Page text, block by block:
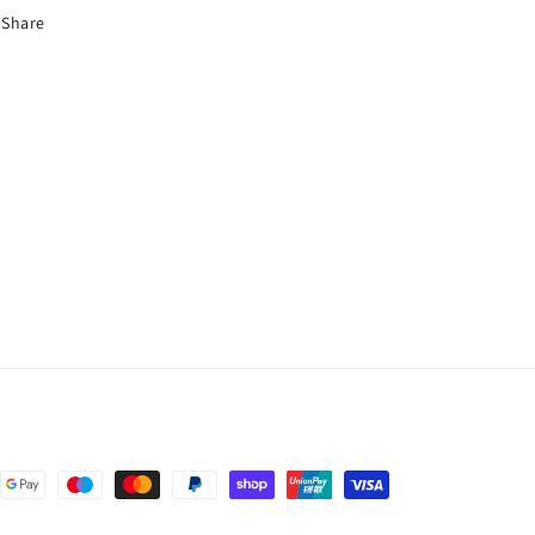
Share